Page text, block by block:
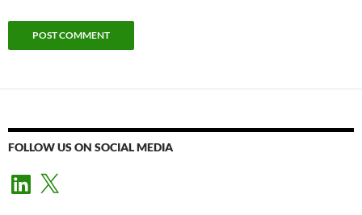
FOLLOW US ON SOCIAL MEDIA
LinkedIn
X